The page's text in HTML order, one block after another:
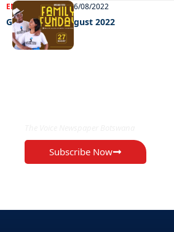
ENTERTAINMENT26/08/2022
GRooving 26 August 2022
Subscribe Now